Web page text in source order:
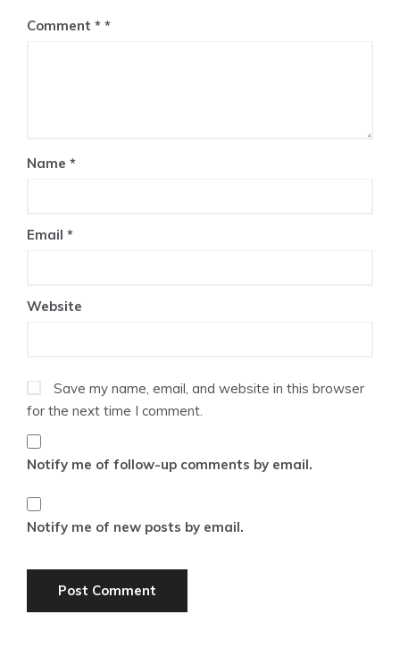
Comment *
Name *
Email *
Website
Save my name, email, and website in this browser
for the next time I comment.
Notify me of follow-up comments by email.
Notify me of new posts by email.